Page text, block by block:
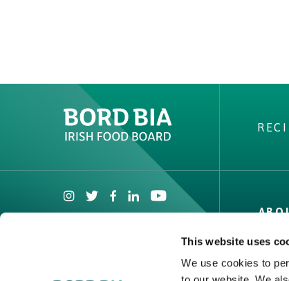
This website uses
We use cookies to
Irish